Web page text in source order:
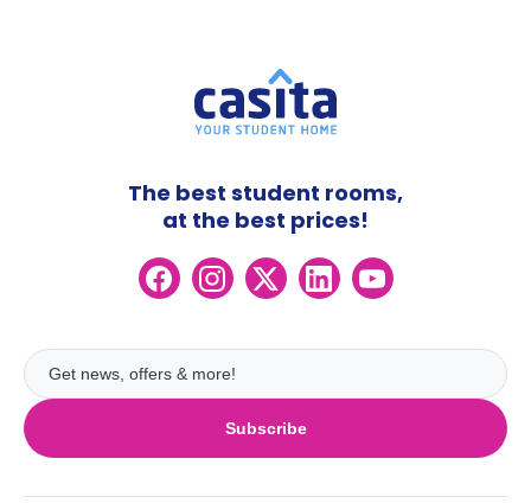
Subscribe
The best student rooms,
at the best prices!